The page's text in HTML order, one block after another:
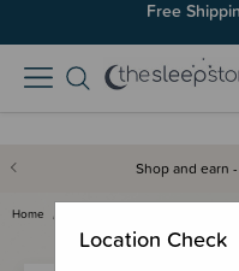
Free
Shop and earn
Home
Location Check